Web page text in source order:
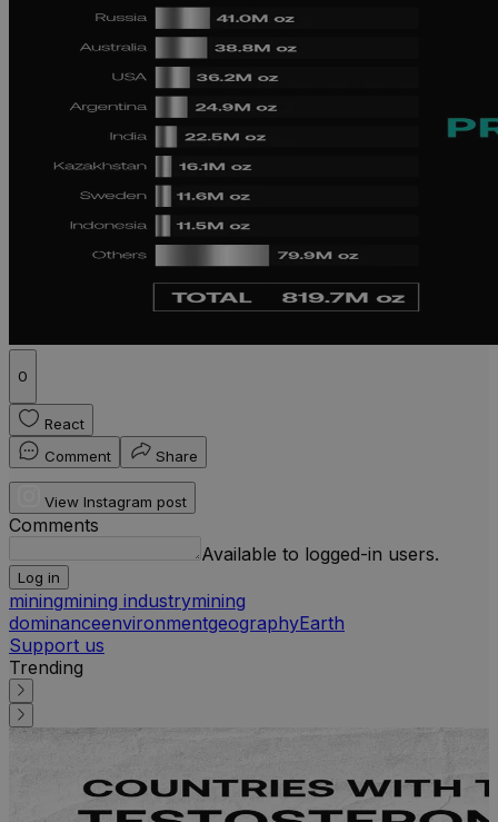
0
React
Comment
Share
View Instagram post
Comments
Available to logged-in users.
Log in
miningmining industrymining
dominanceenvironmentgeographyEarth
Support us
Trending